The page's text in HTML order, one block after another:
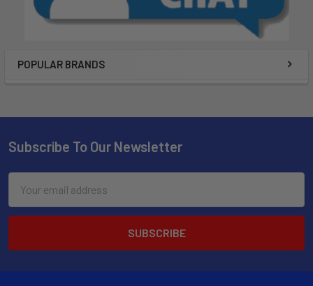
POPULAR BRANDS
Subscribe To Our Newsletter
Address